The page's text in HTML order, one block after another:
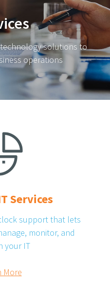
solutions to
operations
Services
support that lets
monitor, and
your IT
More